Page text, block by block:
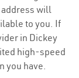
address will
to you. If
in Dickey
high-speed
you have.